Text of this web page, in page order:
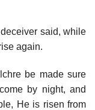
said, while
again.
be made sure
by night, and
He is risen from